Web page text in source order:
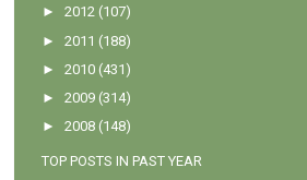
►2012 (107)
►2011 (188)
►2010 (431)
►2009 (314)
►2008 (148)
TOP POSTS IN PAST YEAR